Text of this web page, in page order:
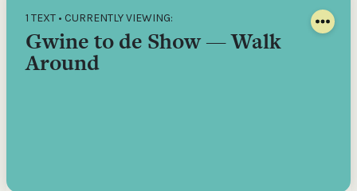
1 TEXT • CURRENTLY VIEWING:
Gwine to de Show — Walk
Around